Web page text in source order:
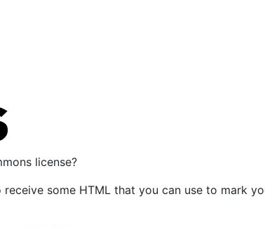
license?
some HTML that you can use to mark